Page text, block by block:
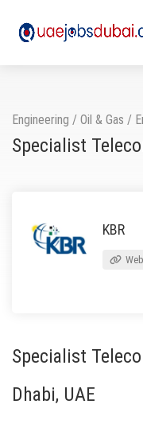
Engineering / Oil & Gas /
Specialist
KBR
Specialist
Dhabi, UAE